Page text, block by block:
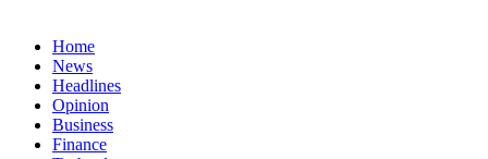
Home
News
Headlines
Opinion
Business
Finance